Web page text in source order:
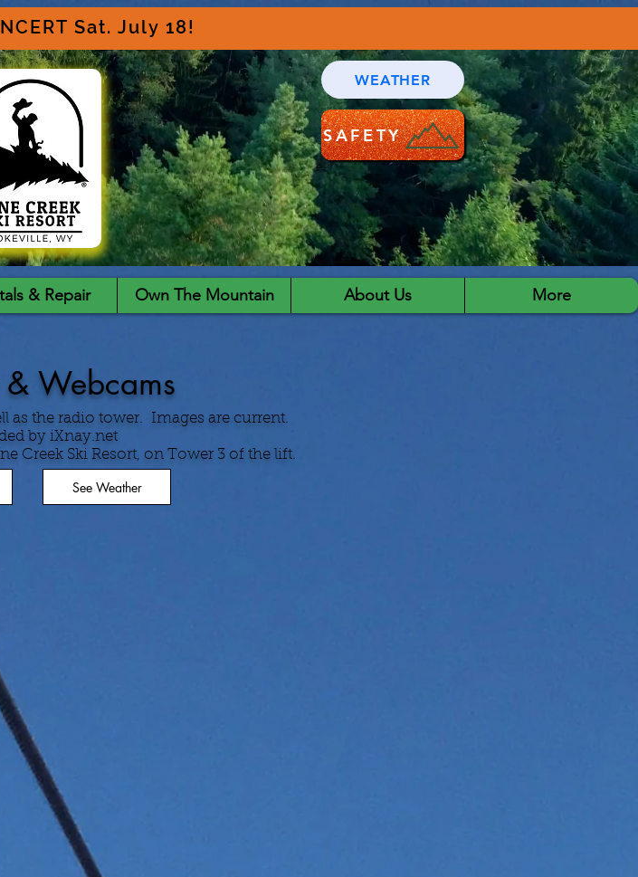
Sat. July 18!
WEATHER
SAFETY
Webcams
as the radio tower. Images are current.
by iXnay.net
Creek Ski Resort, on Tower 3 of the lift.
See Weather
& Repair Own The Mountain About Us More